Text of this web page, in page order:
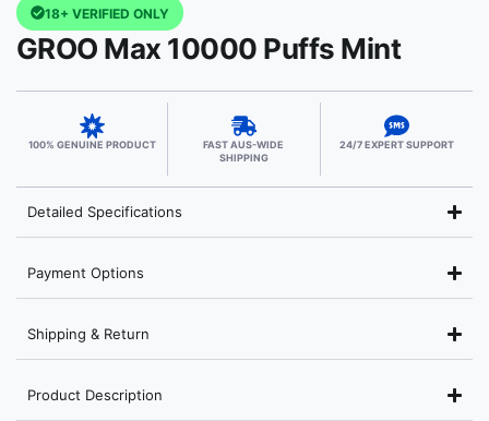
18+ VERIFIED ONLY
GROO Max 10000 Puffs Mint
100% GENUINE PRODUCT
FAST AUS-WIDE
SHIPPING
24/7 EXPERT SUPPORT
Detailed Specifications
Payment Options
Shipping & Return
Product Description